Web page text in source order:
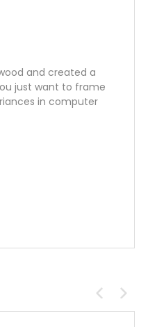
and created a
just want to frame
in computer